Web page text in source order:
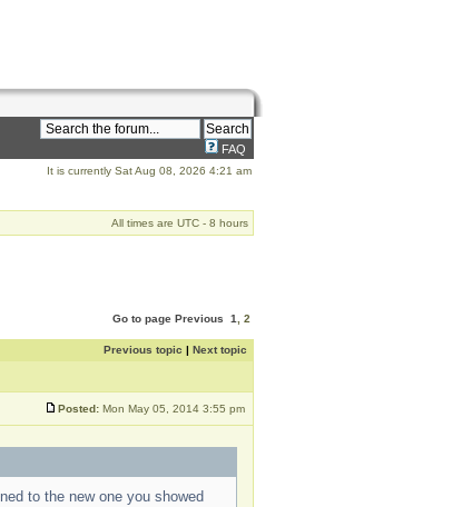
FAQ
It is currently Sat Aug 08, 2026 4:21 am
All times are UTC - 8 hours
Go to page Previous 1 2
Previous topic | Next topic
Posted: Mon May 05, 2014 3:55 pm
to the new one you showed